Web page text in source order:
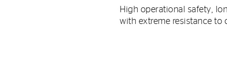
High operational safety,
with extreme resistance to